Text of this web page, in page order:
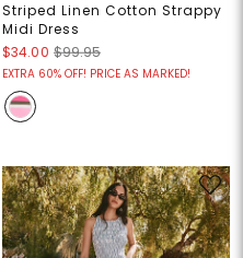
Striped Linen Cotton Strappy
Midi Dress
$34.00 $99.95
EXTRA 60% OFF! PRICE AS MARKED!